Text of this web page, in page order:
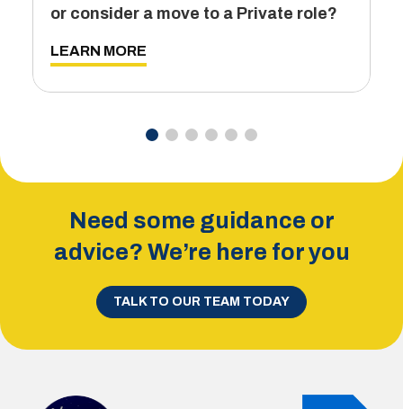
or consider a move to a Private role?
LEARN MORE
Need some guidance or
advice? We’re here for you
TALK TO OUR TEAM TODAY